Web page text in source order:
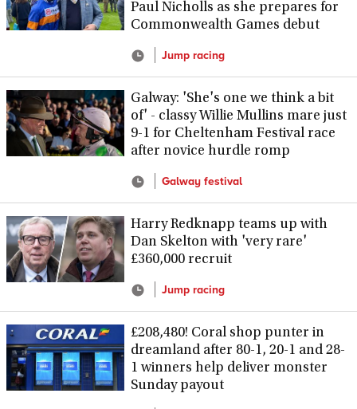
Paul Nicholls as she prepares for
Commonwealth Games debut
Jump racing
Galway: 'She's one we think a bit
of' - classy Willie Mullins mare just
9-1 for Cheltenham Festival race
after novice hurdle romp
Galway festival
Harry Redknapp teams up with
Dan Skelton with 'very rare'
£360,000 recruit
Jump racing
£208,480! Coral shop punter in
dreamland after 80-1, 20-1 and 28-
1 winners help deliver monster
Sunday payout